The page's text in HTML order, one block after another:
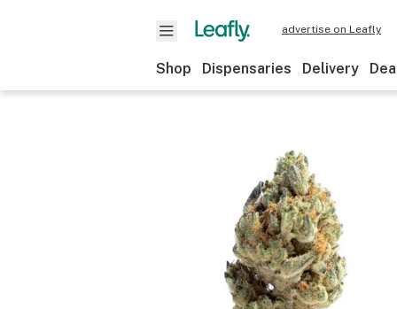
advertise on Leafly
Shop Dispensaries Delivery